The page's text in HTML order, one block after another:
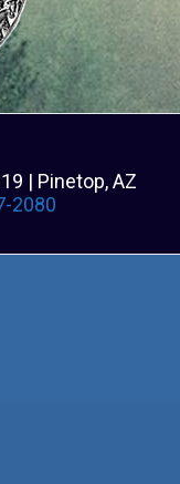
| Pinetop, AZ
2080